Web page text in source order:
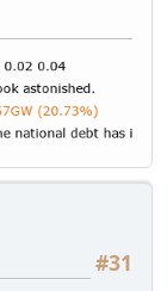
#31